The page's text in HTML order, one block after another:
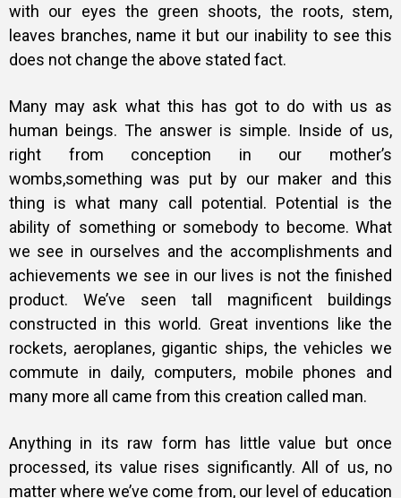
with our eyes the green shoots, the roots, stem,
leaves branches, name it but our inability to see this
does not change the above stated fact.
Many may ask what this has got to do with us as
human beings. The answer is simple. Inside of us,
right from conception in our mother’s
wombs,something was put by our maker and this
thing is what many call potential. Potential is the
ability of something or somebody to become. What
we see in ourselves and the accomplishments and
achievements we see in our lives is not the finished
product. We’ve seen tall magnificent buildings
constructed in this world. Great inventions like the
rockets, aeroplanes, gigantic ships, the vehicles we
commute in daily, computers, mobile phones and
many more all came from this creation called man.
Anything in its raw form has little value but once
processed, its value rises significantly. All of us, no
matter where we’ve come from, our level of education